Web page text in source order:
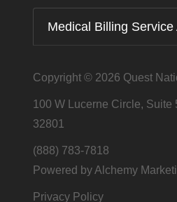
Medical Billing Service
Copyright © 2026 Quest
100 W Lucerne Circle, Suite
32801
(888) 783-7818
Powered by Alchemy
Privacy Policy